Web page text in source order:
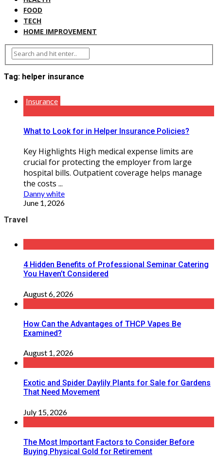
FOOD
TECH
HOME IMPROVEMENT
Tag: helper insurance
Insurance
What to Look for in Helper Insurance Policies?
Key Highlights High medical expense limits are
crucial for protecting the employer from large
hospital bills. Outpatient coverage helps manage
the costs ...
Danny white
June 1, 2026
Travel
4 Hidden Benefits of Professional Seminar Catering
You Haven’t Considered
August 6, 2026
How Can the Advantages of THCP Vapes Be
Examined?
August 1, 2026
Exotic and Spider Daylily Plants for Sale for Gardens
That Need Movement
July 15, 2026
The Most Important Factors to Consider Before
Buying Physical Gold for Retirement